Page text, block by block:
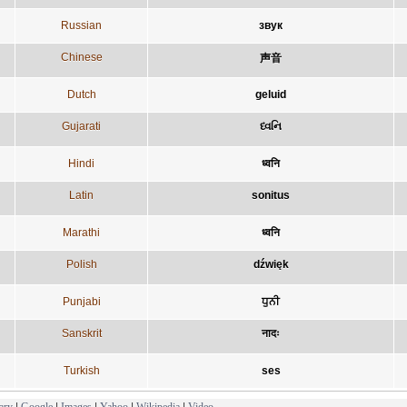
Russian звук
Chinese 声音
Dutch geluid
Gujarati ધ્વનિ
Hindi ध्वनि
Latin sonitus
Marathi ध्वनि
Polish dźwięk
Punjabi ਧੁਨੀ
Sanskrit नादः
Turkish ses